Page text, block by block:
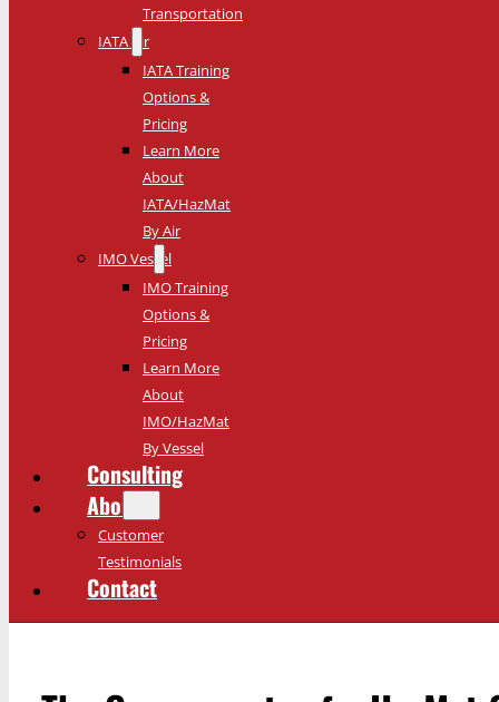
Transportation
IATA Air
IATA Training
Options &
Pricing
Learn More
About
IATA/HazMat
By Air
IMO Vessel
IMO Training
Options &
Pricing
Learn More
About
IMO/HazMat
By Vessel
Consulting
About
Customer
Testimonials
Contact